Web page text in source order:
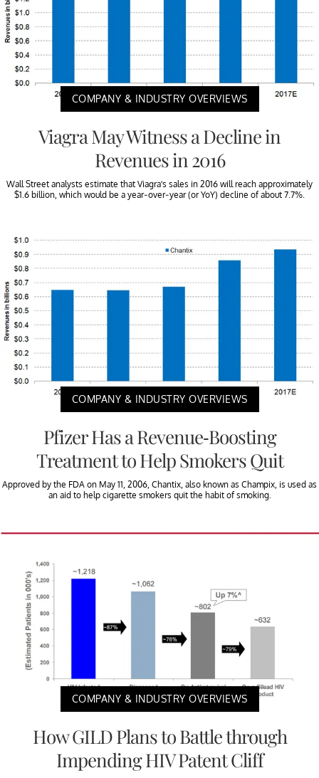
COMPANY & INDUSTRY OVERVIEWS
Viagra May Witness a Decline in
Revenues in 2016
Wall Street analysts estimate that Viagra’s sales in 2016 will reach approximately
$1.6 billion, which would be a year-over-year (or YoY) decline of about 7.7%.
COMPANY & INDUSTRY OVERVIEWS
Pfizer Has a Revenue-Boosting
Treatment to Help Smokers Quit
Approved by the FDA on May 11, 2006, Chantix, also known as Champix, is used as
an aid to help cigarette smokers quit the habit of smoking.
COMPANY & INDUSTRY OVERVIEWS
How GILD Plans to Battle through
Impending HIV Patent Cliff